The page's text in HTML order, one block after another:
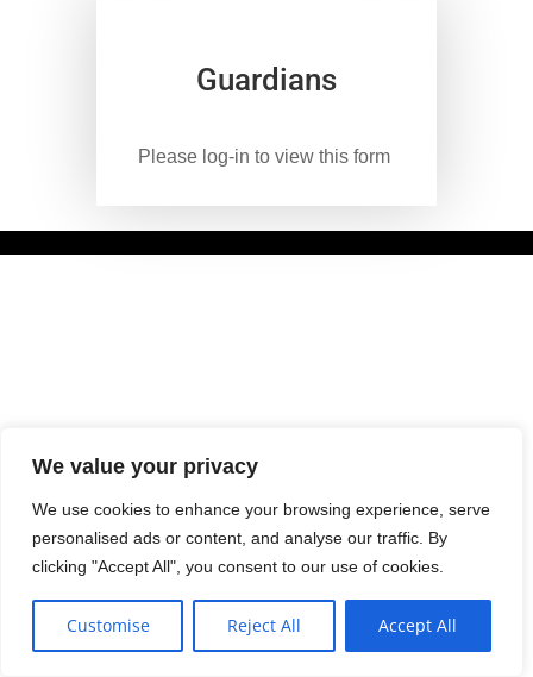
We value your privacy
We use cookies to enhance your browsing experience, serve
personalised ads or content, and analyse our traffic. By
clicking "Accept All", you consent to our use of cookies.
Customise Reject All Accept All
Guardians
Please log-in to view this form